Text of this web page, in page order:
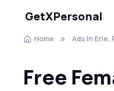
GetXPersonal
Home Ads In Erie,
Free